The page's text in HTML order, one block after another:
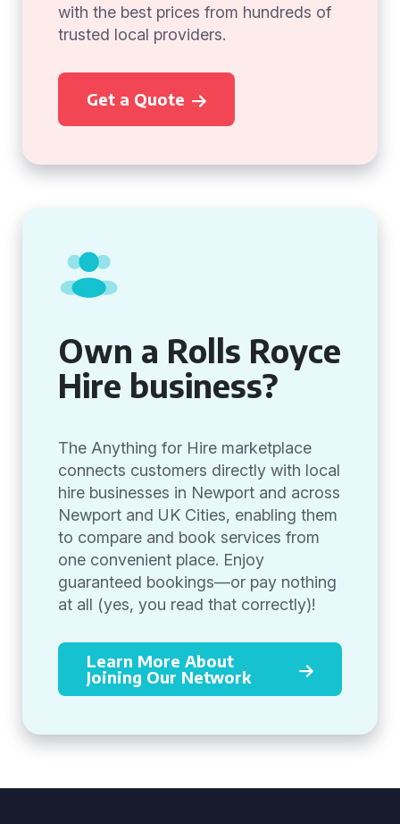
with the best prices from hundreds of
trusted local providers.
Get a Quote
Own a Rolls Royce
Hire business?
The Anything for Hire marketplace
connects customers directly with local
hire businesses in Newport and across
Newport and UK Cities, enabling them
to compare and book services from
one convenient place. Enjoy
guaranteed bookings—or pay nothing
at all (yes, you read that correctly)!
Learn More About
Joining Our Network